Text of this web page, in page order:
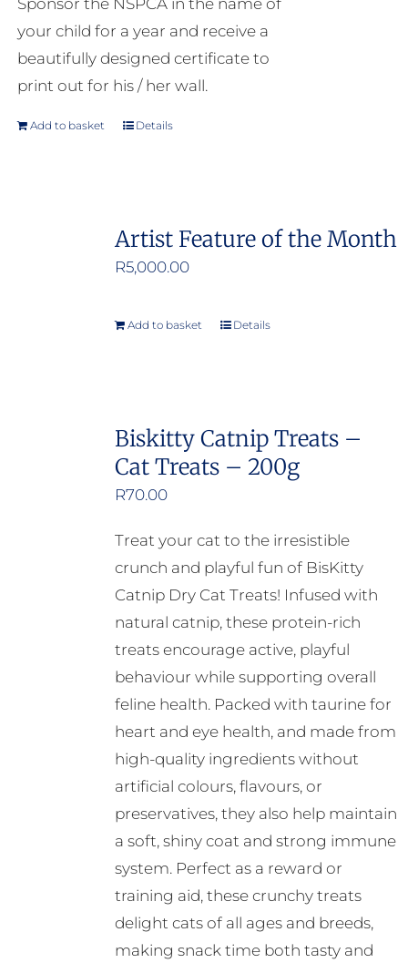
Sponsor the NSPCA in the name of
your child for a year and receive a
beautifully designed certificate to
print out for his / her wall.
Add to basket Details
Artist Feature of the Month
R5,000.00
Add to basket Details
Biskitty Catnip Treats –
Cat Treats – 200g
R70.00
Treat your cat to the irresistible
crunch and playful fun of BisKitty
Catnip Dry Cat Treats! Infused with
natural catnip, these protein-rich
treats encourage active, playful
behaviour while supporting overall
feline health. Packed with taurine for
heart and eye health, and made from
high-quality ingredients without
artificial colours, flavours, or
preservatives, they also help maintain
a soft, shiny coat and strong immune
system. Perfect as a reward or
training aid, these crunchy treats
delight cats of all ages and breeds,
making snack time both tasty and